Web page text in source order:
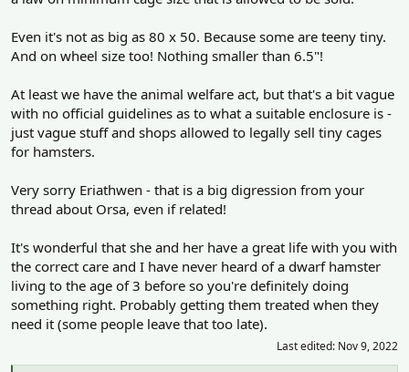
Even it's not as big as 80 x 50. Because some are teeny tiny.
And on wheel size too! Nothing smaller than 6.5"!
At least we have the animal welfare act, but that's a bit vague
with no official guidelines as to what a suitable enclosure is -
just vague stuff and shops allowed to legally sell tiny cages
for hamsters.
Very sorry Eriathwen - that is a big digression from your
thread about Orsa, even if related!
It's wonderful that she and her have a great life with you with
the correct care and I have never heard of a dwarf hamster
living to the age of 3 before so you're definitely doing
something right. Probably getting them treated when they
need it (some people leave that too late).
Last edited: Nov 9, 2022